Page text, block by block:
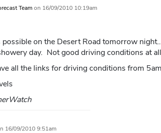
Teamon 16/09/2010 10:19am
possible on the Desert Road tomorrow
day. Not good driving conditions at
all the links for driving conditions from
16/09/2010 9:51am